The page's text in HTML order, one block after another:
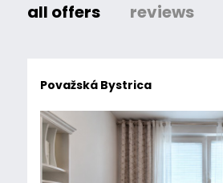
all offers reviews
Považská Bystrica